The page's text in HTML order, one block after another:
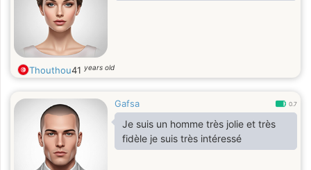
Thouthou41 years old
Gafsa 0.7
Je suis un homme très jolie et très
fidèle je suis très intéressé